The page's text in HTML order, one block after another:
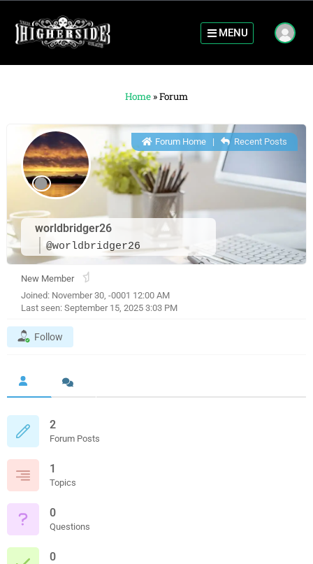
MENU
Home »Forum
worldbridger26
@worldbridger26
Forum Home| Recent Posts
New Member
Joined: November 30, -0001 12:00 AM
Last seen: September 15, 2025 3:03 PM
Follow
2
Forum Posts
1
Topics
0
Questions
0